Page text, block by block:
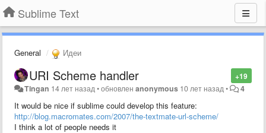
Sublime Text
General Идеи
+19
URI Scheme handler
Tingan 14 лет назад •обновленanonymous 10 лет назад • 4
It would be nice if sublime could develop this feature:
http://blog.macromates.com/2007/the-textmate-url-scheme/
I think a lot of people needs it